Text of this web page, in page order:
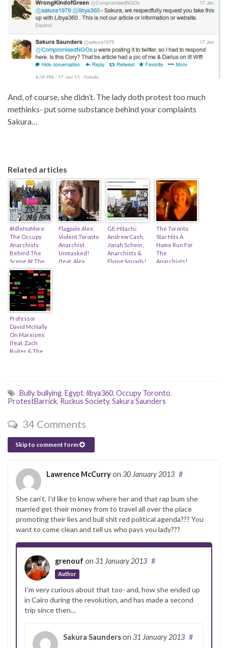
And, of course, she didn’t. The lady doth protest too much
methinks- put some substance behind your complaints
Sakura…
Related articles
#IdleNoMore:
The Occupy
Anarchists
Behind The
Scene At The
Sarnia Rail
Blockade
Flagpole Alex:
Violent Toronto
Anarchist
Unmasked!
(feat. Alex
GE-Hitachi:
Andrew Cash,
Jonah Schein,
Anarchists &
Flying Squads!
The Toronto
Star Hits A
Home Run For
The
Anarchists!
Professor
David McNally
On Marxisms
(feat. Zach
Ruiter & The
Bully, bullying, Egypt, libya360, Occupy Toronto,
ProtestBarrick, Ruckus Society, Sakura Saunders
34 Comments
Skip to comment form
Lawrence McCurryon 30 January 2013 #
She can’t, I’d like to know where her and that rap bum she
married get their money from to travel all over the place
promoting their lies and bull shit red political agenda??? You
want to come clean and tell us who pays you lady???
grenouf on 31 January 2013
Author
#
I’m very curious about that too- and, how she ended up
in Cairo during the revolution, and has made a second
trip since then…
Sakura Saunderson 31 January 2013 #